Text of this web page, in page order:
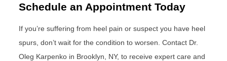
Schedule an Appointment Today
If you’re suffering from heel pain or suspect you have heel
spurs, don’t wait for the condition to worsen. Contact Dr.
Oleg Karpenko in Brooklyn, NY, to receive expert care and